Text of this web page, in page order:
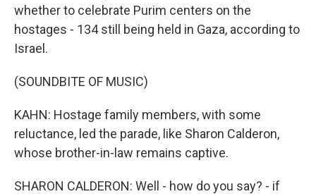
whether to celebrate Purim centers on the
hostages - 134 still being held in Gaza, according to
Israel.
(SOUNDBITE OF MUSIC)
KAHN: Hostage family members, with some
reluctance, led the parade, like Sharon Calderon,
whose brother-in-law remains captive.
SHARON CALDERON: Well - how do you say? - if